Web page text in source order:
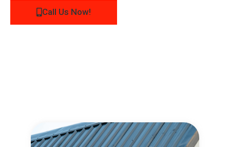
Call Us Now!